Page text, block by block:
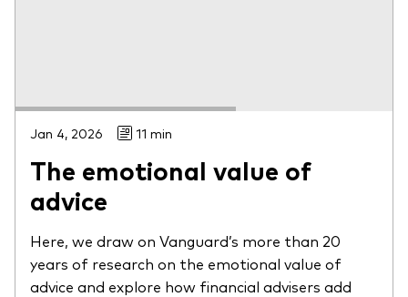
Jan 4, 2026 11 min
The emotional value of
advice
Here, we draw on Vanguard’s more than 20
years of research on the emotional value of
advice and explore how financial advisers add